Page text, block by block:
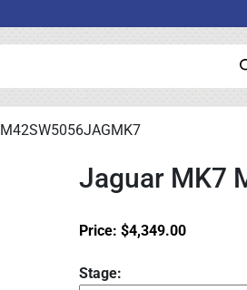
M42SW5056JAGMK7
Jaguar MK7
Price:$4,349.00
Stage: